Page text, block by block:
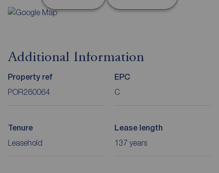
Additional Information
Property ref
POR260064
EPC
C
Tenure
Leasehold
Lease length
137 years